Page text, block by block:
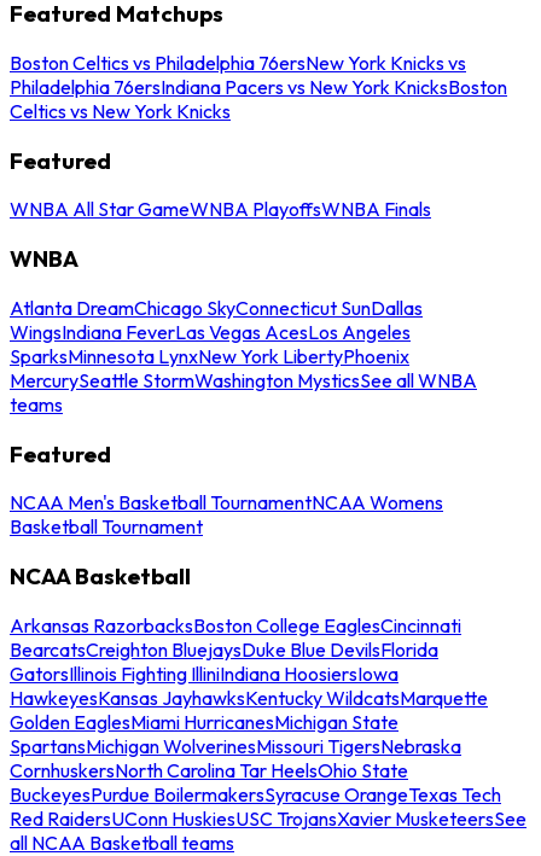
Featured Matchups
Boston Celtics vs Philadelphia 76ersNew York Knicks vs
Philadelphia 76ersIndiana Pacers vs New York KnicksBoston
Celtics vs New York Knicks
Featured
WNBA All Star GameWNBA PlayoffsWNBA Finals
WNBA
Atlanta DreamChicago SkyConnecticut SunDallas
WingsIndiana FeverLas Vegas AcesLos Angeles
SparksMinnesota LynxNew York LibertyPhoenix
MercurySeattle StormWashington MysticsSee all WNBA
teams
Featured
NCAA Men's Basketball TournamentNCAA Womens
Basketball Tournament
NCAA Basketball
Arkansas RazorbacksBoston College EaglesCincinnati
BearcatsCreighton BluejaysDuke Blue DevilsFlorida
GatorsIllinois Fighting IlliniIndiana HoosiersIowa
HawkeyesKansas JayhawksKentucky WildcatsMarquette
Golden EaglesMiami HurricanesMichigan State
SpartansMichigan WolverinesMissouri TigersNebraska
CornhuskersNorth Carolina Tar HeelsOhio State
BuckeyesPurdue BoilermakersSyracuse OrangeTexas Tech
Red RaidersUConn HuskiesUSC TrojansXavier MusketeersSee
all NCAA Basketball teams